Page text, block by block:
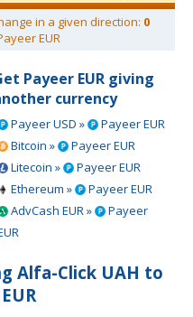
in a given direction: 0
EUR
Payeer EUR giving
currency
Payeer USD »
Payeer EUR
Bitcoin »
Payeer EUR
Litecoin »
Payeer EUR
Ethereum »
Payeer EUR
AdvCash EUR »
Payeer
Alfa-Click UAH to